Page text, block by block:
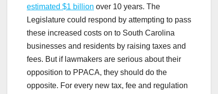
estimated $1 billion over 10 years. The
Legislature could respond by attempting to pass
these increased costs on to South Carolina
businesses and residents by raising taxes and
fees. But if lawmakers are serious about their
opposition to PPACA, they should do the
opposite. For every new tax, fee and regulation